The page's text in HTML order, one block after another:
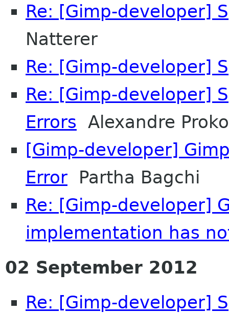
Re: [Gimp-developer]
Natterer
Re: [Gimp-developer]
Re: [Gimp-developer]
Errors Alexandre
[Gimp-developer]
Error Partha Bagchi
Re: [Gimp-developer]
implementation has
02 September 2012
Re: [Gimp-developer]